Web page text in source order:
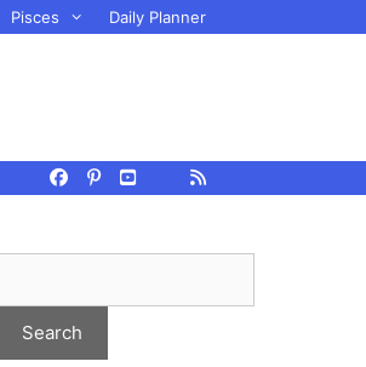
Pisces Daily Planner